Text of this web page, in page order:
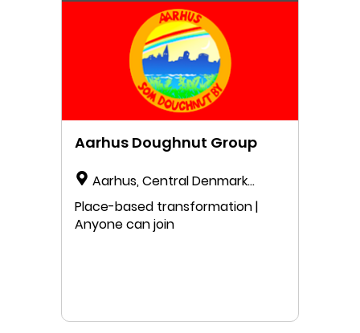
Aarhus Doughnut Group
Aarhus, Central Denmark
Region, Denmark
Place-based transformation |
Anyone can join